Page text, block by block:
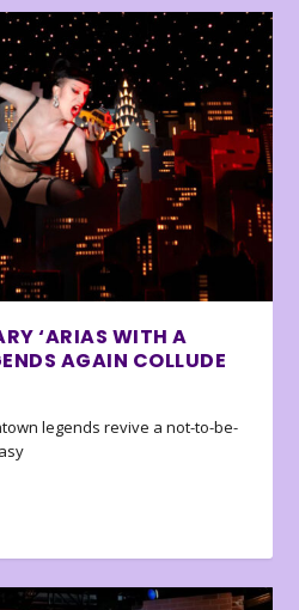
‘ARIAS WITH A
AGAIN COLLUDE
legends revive a not-to-be-